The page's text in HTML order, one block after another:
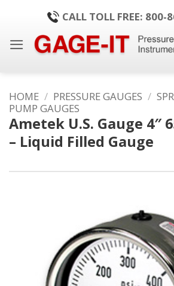
content
CALL TOLL FREE: 800-
HOME / PRESSURE GAUGES /
PUMP GAUGES
Ametek U.S. Gauge 4″
– Liquid Filled Gauge